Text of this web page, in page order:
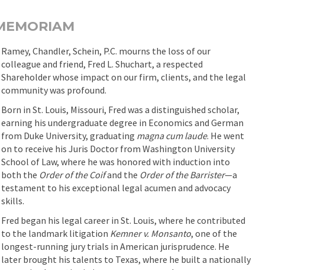
Ramey, Chandler, Schein, P.C. mourns the loss of our
colleague and friend, Fred L. Shuchart, a respected
Shareholder whose impact on our firm, clients, and the legal
community was profound.
Born in St. Louis, Missouri, Fred was a distinguished scholar,
earning his undergraduate degree in Economics and German
from Duke University, graduating magna cum laude. He went
on to receive his Juris Doctor from Washington University
School of Law, where he was honored with induction into
both the Order of the Coifand the Order of the Barrister—a
testament to his exceptional legal acumen and advocacy
skills.
Fred began his legal career in St. Louis, where he contributed
to the landmark litigation Kemner v. Monsanto, one of the
longest-running jury trials in American jurisprudence. He
later brought his talents to Texas, where he built a nationally